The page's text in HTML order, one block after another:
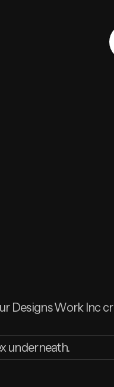
Designs Work Inc
underneath.